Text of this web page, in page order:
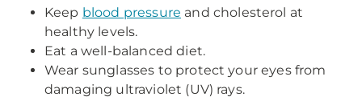
Keep blood pressure and cholesterol at
healthy levels.
Eat a well-balanced diet.
Wear sunglasses to protect your eyes from
damaging ultraviolet (UV) rays.